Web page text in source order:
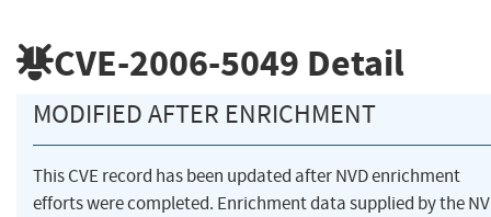
CVE-2006-5049 Detail
MODIFIED AFTER ENRICHMENT
This CVE record has been updated after NVD enrichment
efforts were completed. Enrichment data supplied by the